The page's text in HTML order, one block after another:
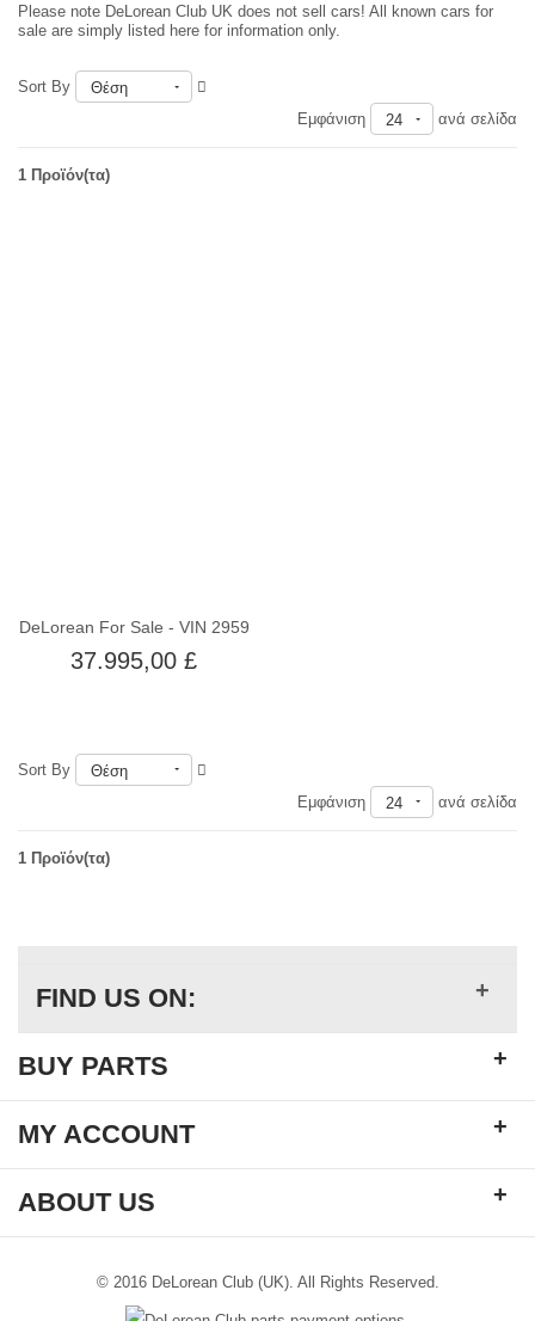
Please note DeLorean Club UK does not sell cars! All known cars for
sale are simply listed here for information only.
Sort By
Θέση
Εμφάνιση
24 ανά σελίδα
1 Προϊόν(τα)
DeLorean For Sale - VIN 2959
37.995,00 £
Sort By
Θέση
Εμφάνιση
24 ανά σελίδα
1 Προϊόν(τα)
FIND US ON: +
BUY PARTS +
MY ACCOUNT +
ABOUT US +
© 2016 DeLorean Club (UK). All Rights Reserved.